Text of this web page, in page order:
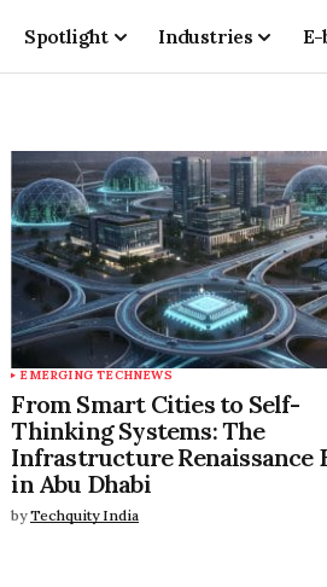
Spotlight Industries
EMERGING TECHNEWS
From Smart Cities to Self-
Thinking Systems: The
Infrastructure Renaissance
in Abu Dhabi
by Techquity India